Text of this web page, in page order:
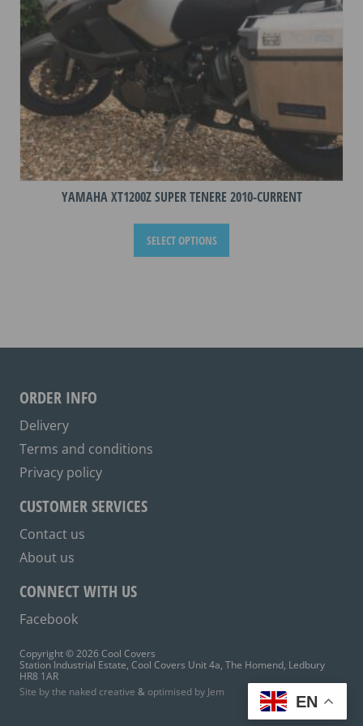
product
page
YAMAHA XT1200Z SUPER TENERE 2010-CURRENT
SELECT OPTIONS
This
has
ORDER INFO
Delivery
Terms and conditions
Privacy policy
CUSTOMER SERVICES
Contact us
About us
CONNECT WITH US
Facebook
Copyright © 2026 Cool Covers
Station Industrial Estate, Cool Covers Unit 4a, The Homend, Ledbury
HR8 1AR
Site by the naked creative & optimised by Jem
EN